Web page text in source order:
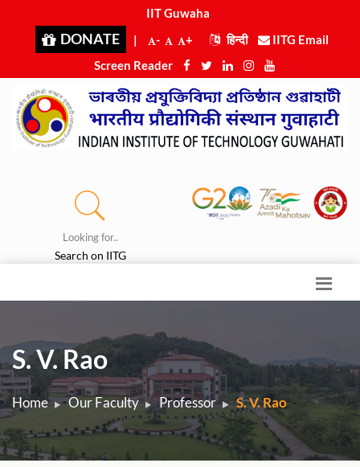
IIT Guwahati
DONATE | - + हिन्दी
IITG Email
Screen Reader
Looking for..
Search on IITG
S. V. Rao
Home Our Faculty Professor S. V. Rao